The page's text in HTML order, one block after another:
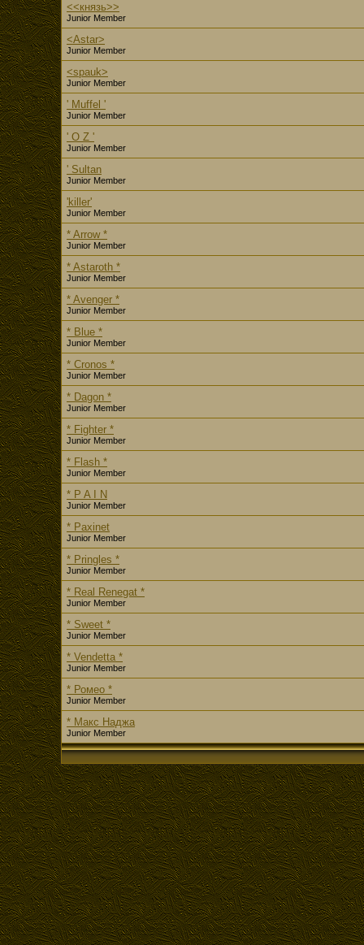
<<князь>>
Junior Member
<Astar>
Junior Member
<spauk>
Junior Member
' Muffel '
Junior Member
' O Z '
Junior Member
' Sultan
Junior Member
'killer'
Junior Member
* Arrow *
Junior Member
* Astaroth *
Junior Member
* Avenger *
Junior Member
* Blue *
Junior Member
* Cronos *
Junior Member
* Dagon *
Junior Member
* Fighter *
Junior Member
* Flash *
Junior Member
* P A I N
Junior Member
* Paxinet
Junior Member
* Pringles *
Junior Member
* Real Renegat *
Junior Member
* Sweet *
Junior Member
* Vendetta *
Junior Member
* Ромео *
Junior Member
* Макс Наджа
Junior Member